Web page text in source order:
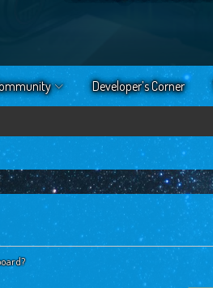
Developer’s Corner